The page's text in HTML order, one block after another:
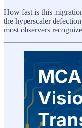
How fast is this
the hyperscaler
most observers